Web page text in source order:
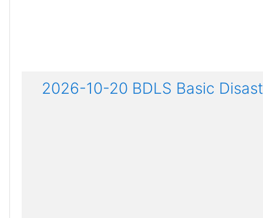
2026-10-20 BDLS Basic